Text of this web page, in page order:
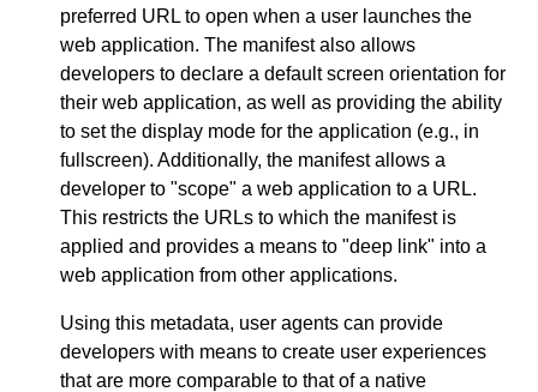
preferred URL to open when a user launches the
web application. The manifest also allows
developers to declare a default screen orientation for
their web application, as well as providing the ability
to set the display mode for the application (e.g., in
fullscreen). Additionally, the manifest allows a
developer to "scope" a web application to a URL.
This restricts the URLs to which the manifest is
applied and provides a means to "deep link" into a
web application from other applications.
Using this metadata, user agents can provide
developers with means to create user experiences
that are more comparable to that of a native